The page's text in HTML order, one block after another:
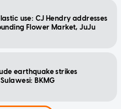
use: CJ Hendry addresses
Flower Market, JuJu
earthquake strikes
BKMG